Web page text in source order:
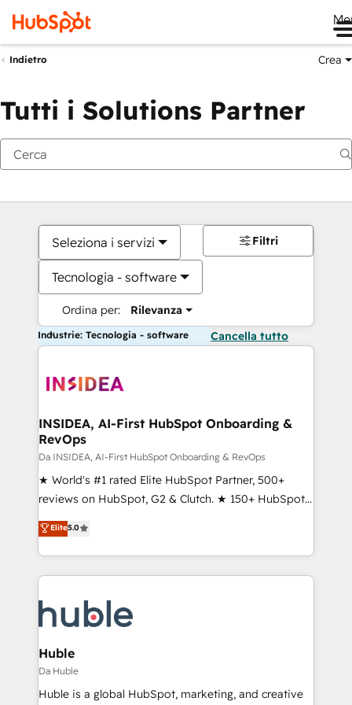
Indietro Crea
Tutti i Solutions Partner
Seleziona i servizi
Tecnologia - software
Ordina per: Rilevanza
Filtri
Industrie: Tecnologia - software Cancella tutto
INSIDEA, AI-First HubSpot Onboarding &
RevOps
Da INSIDEA, AI-First HubSpot Onboarding & RevOps
★ World's #1 rated Elite HubSpot Partner, 500+
reviews on HubSpot, G2 & Clutch. ★ 150+ HubSpot
Certified Experts & Trainers across the team ★
1,500+ implementations across five continents ★ AI-
First, RevOps-led, Onboarding obsessed ★
Company of the Year 2024/25 INSIDEA helps
engine. We onboard your team, migrate your data,
and build AI-powered workflows that drive adoption
from week one, in your time zone. What we do ➤
Onboarding: Live in weeks, with workflows built
around your business, not a template. ➤ Migration:
Elite5.0
Huble
Da Huble
Huble is a global HubSpot, marketing, and creative